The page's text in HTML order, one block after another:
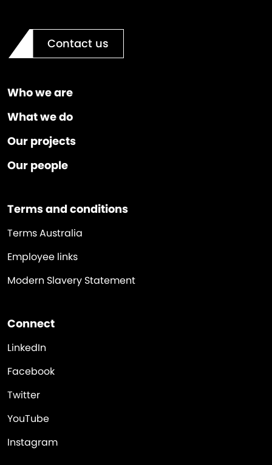
Contact us
Who we are
What we do
Our projects
Our people
Terms and conditions
Terms Australia
Employee links
Modern Slavery Statement
Connect
LinkedIn
Facebook
Twitter
YouTube
Instagram